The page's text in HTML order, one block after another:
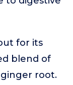
for its
blend of
ginger root.